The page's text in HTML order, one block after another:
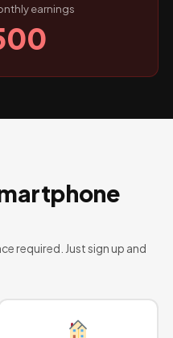
earnings
required. Just sign up and